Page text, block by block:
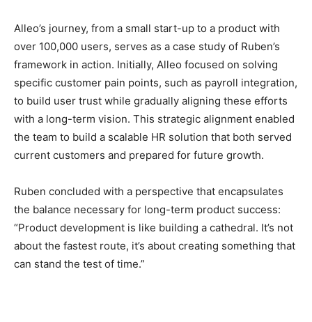
Alleo’s journey, from a small start-up to a product with
over 100,000 users, serves as a case study of Ruben’s
framework in action. Initially, Alleo focused on solving
specific customer pain points, such as payroll integration,
to build user trust while gradually aligning these efforts
with a long-term vision. This strategic alignment enabled
the team to build a scalable HR solution that both served
current customers and prepared for future growth.
Ruben concluded with a perspective that encapsulates
the balance necessary for long-term product success:
“Product development is like building a cathedral. It’s not
about the fastest route, it’s about creating something that
can stand the test of time.”